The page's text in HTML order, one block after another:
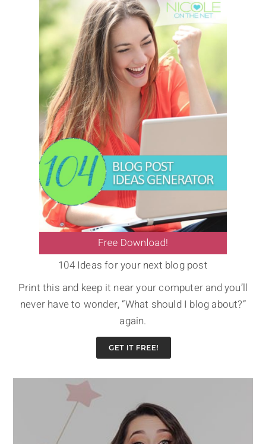
104 Ideas for your next blog post
Print this and keep it near your computer and you’ll
never have to wonder, “What should I blog about?”
again.